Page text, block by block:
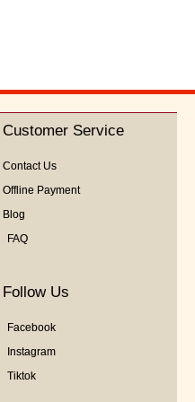
Customer Service
Contact Us
Offline Payment
Blog
FAQ
Follow Us
Facebook
Instagram
Tiktok